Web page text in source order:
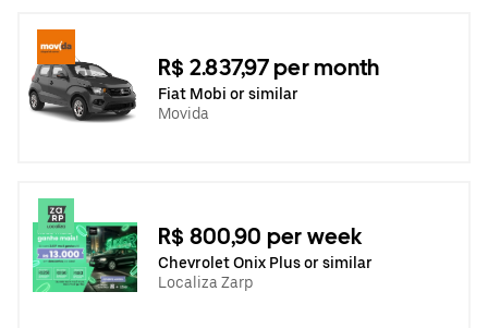
R$ 2.837,97 per month
Fiat Mobi or similar
Movida
R$ 800,90 per week
Chevrolet Onix Plus or similar
Localiza Zarp